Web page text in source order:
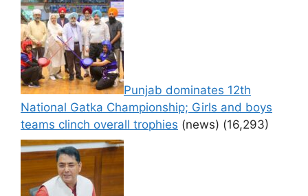
Punjab dominates 12th
National Gatka Championship; Girls and boys
teams clinch overall trophies (news) (16,293)